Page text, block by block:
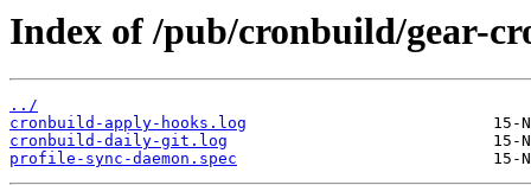
Index of /pub/cronbuild/gear-
../
cronbuild-apply-hooks.log
cronbuild-daily-git.log
profile-sync-daemon.spec